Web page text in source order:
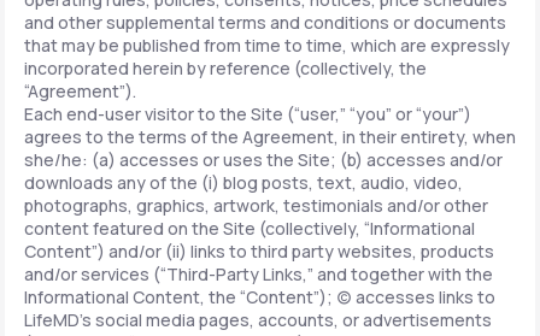
and other supplemental terms and conditions or documents
that may be published from time to time, which are expressly
incorporated herein by reference (collectively, the
“Agreement”).
Each end-user visitor to the Site (“user,” “you” or “your”)
agrees to the terms of the Agreement, in their entirety, when
she/he: (a) accesses or uses the Site; (b) accesses and/or
downloads any of the (i) blog posts, text, audio, video,
photographs, graphics, artwork, testimonials and/or other
content featured on the Site (collectively, “Informational
Content”) and/or (ii) links to third party websites, products
and/or services (“Third-Party Links,” and together with the
Informational Content, the “Content”); (c) accesses links to
LifeMD’s social media pages, accounts, or advertisements